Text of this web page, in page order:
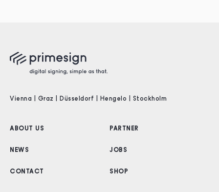
Vienna | Graz | Düsseldorf | Hengelo | Stockholm
ABOUT US PARTNER
NEWS JOBS
CONTACT SHOP